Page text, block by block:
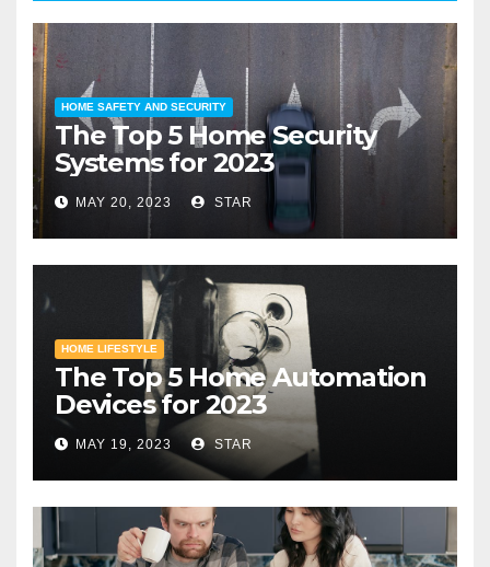
HOME SAFETY AND SECURITY
The Top 5 Home Security
Systems for 2023
MAY 20, 2023 STAR
HOME LIFESTYLE
The Top 5 Home Automation
Devices for 2023
MAY 19, 2023 STAR